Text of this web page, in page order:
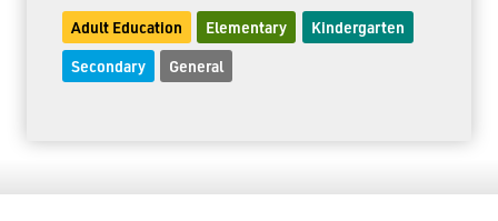
Adult Education Elementary Kindergarten
Secondary General